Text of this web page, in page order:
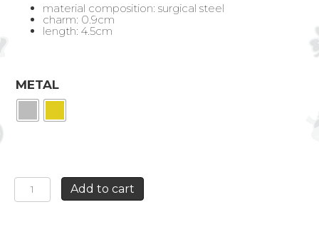
material composition: surgical steel
charm: 0.9cm
length: 4.5cm
METAL
PENDENT
EARRINGS
BLACK+GREEN
Add to cart